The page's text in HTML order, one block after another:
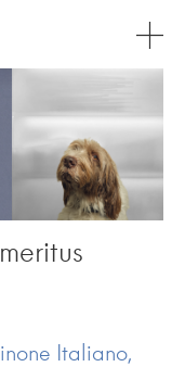
Italiano,